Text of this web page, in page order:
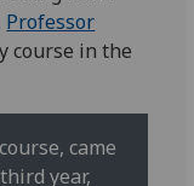
Professor
course in the
came
year,